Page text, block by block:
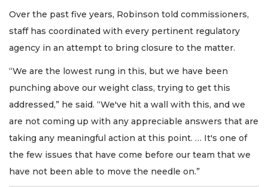
Over the past five years, Robinson told commissioners,
staff has coordinated with every pertinent regulatory
agency in an attempt to bring closure to the matter.
“We are the lowest rung in this, but we have been
punching above our weight class, trying to get this
addressed,” he said. “We've hit a wall with this, and we
are not coming up with any appreciable answers that are
taking any meaningful action at this point. … It's one of
the few issues that have come before our team that we
have not been able to move the needle on.”